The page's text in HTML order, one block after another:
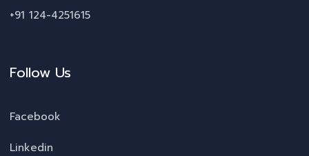
+91 124-4251615
Follow Us
Facebook
Linkedin